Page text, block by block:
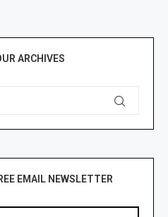
ARCHIVES
EMAIL NEWSLETTER